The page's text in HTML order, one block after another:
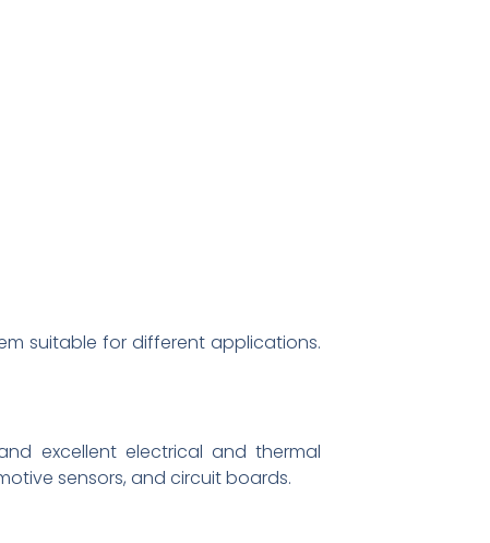
suitable for different applications.
excellent electrical and thermal
sensors, and circuit boards.